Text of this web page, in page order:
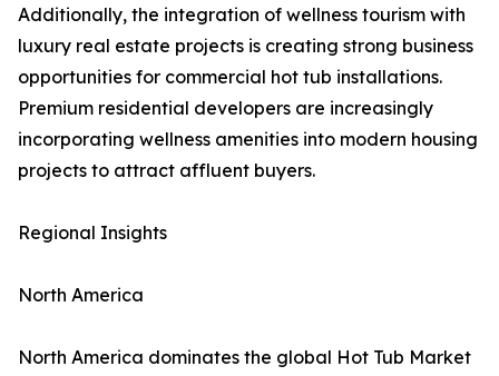
Additionally, the integration of wellness tourism with
luxury real estate projects is creating strong business
opportunities for commercial hot tub installations.
Premium residential developers are increasingly
incorporating wellness amenities into modern housing
projects to attract affluent buyers.
Regional Insights
North America
North America dominates the global Hot Tub Market